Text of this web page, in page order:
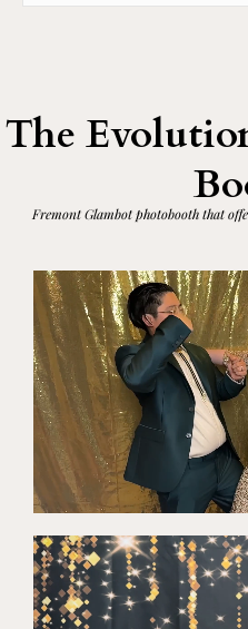
The
FremontGlambot photobooth that